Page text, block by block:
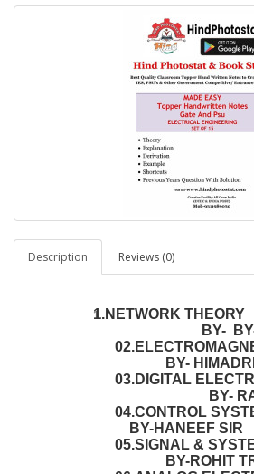
Description Reviews (0)
BY- BY-
BY- HIMADRI
03.DIGITAL
BY-
BY-
05.SIGNAL
BY-ROHIT